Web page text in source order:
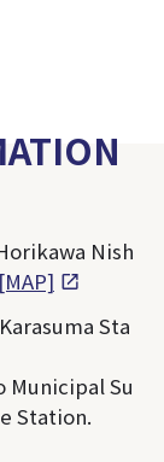
Nish
[MAP]
Sta
Su
Station.